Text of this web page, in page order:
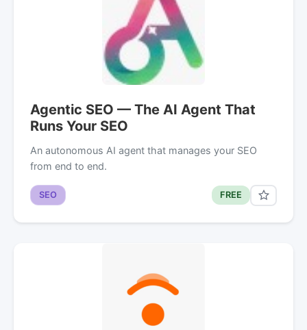
Agentic SEO — The AI Agent That
Runs Your SEO
An autonomous AI agent that manages your SEO
from end to end.
SEO FREE